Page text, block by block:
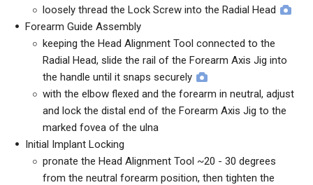
loosely thread the Lock Screw into the Radial Head
Forearm Guide Assembly
keeping the Head Alignment Tool connected to the
Radial Head, slide the rail of the Forearm Axis Jig into
the handle until it snaps securely
with the elbow flexed and the forearm in neutral, adjust
and lock the distal end of the Forearm Axis Jig to the
marked fovea of the ulna
Initial Implant Locking
pronate the Head Alignment Tool ~20 - 30 degrees
from the neutral forearm position, then tighten the